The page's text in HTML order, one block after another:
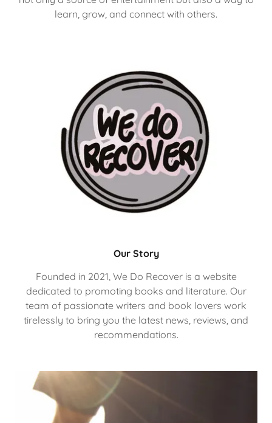
learn, grow, and connect with others.
Our Story
Founded in 2021, We Do Recover is a website
dedicated to promoting books and literature. Our
team of passionate writers and book lovers work
tirelessly to bring you the latest news, reviews, and
recommendations.